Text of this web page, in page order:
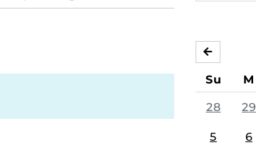
events,
APRIL
Su M
28 29
5 6